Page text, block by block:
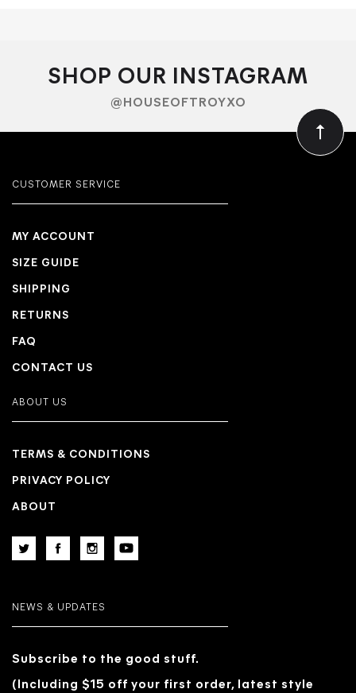
SHOP OUR INSTAGRAM
@HOUSEOFTROYXO
CUSTOMER SERVICE
MY ACCOUNT
SIZE GUIDE
SHIPPING
RETURNS
FAQ
CONTACT US
ABOUT US
TERMS & CONDITIONS
PRIVACY POLICY
ABOUT
NEWS & UPDATES
Subscribe to the good stuff.
(Including $15 off your first order, latest style